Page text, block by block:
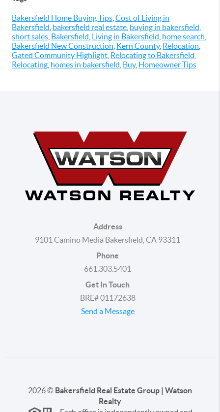
Bakersfield Home Buying Tips Cost of Living in
Bakersfield bakersfield real estate buying in bakersfield
short sales Bakersfield Living in Bakersfield home search
Bakersfield New Construction Kern County, Relocation
Gated Community Highlight Relocating to Bakersfield
Relocating homes in bakersfield Buy, Homeowner Tips
Address
9101 Camino Media Bakersfield, CA 93311
Phone
661.303.5401
Get In Touch
BRE# 01172638
Send a Message
2026© Bakersfield Real Estate Group | Watson
Realty